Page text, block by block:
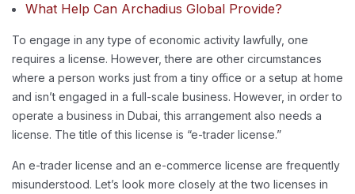
What Help Can Archadius Global Provide?
To engage in any type of economic activity lawfully, one
requires a license. However, there are other circumstances
where a person works just from a tiny office or a setup at home
and isn’t engaged in a full-scale business. However, in order to
operate a business in Dubai, this arrangement also needs a
license. The title of this license is “e-trader license.”
An e-trader license and an e-commerce license are frequently
misunderstood. Let’s look more closely at the two licenses in